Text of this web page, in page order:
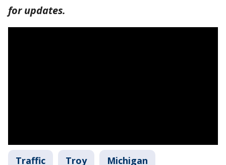
for updates.
Traffic Troy Michigan